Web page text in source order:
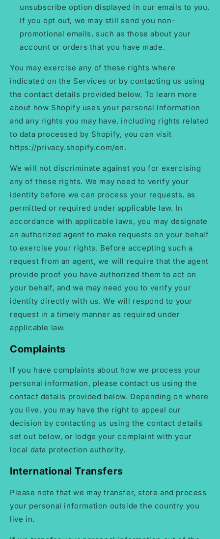
unsubscribe option displayed in our emails to you.
If you opt out, we may still send you non-
promotional emails, such as those about your
account or orders that you have made.
You may exercise any of these rights where
indicated on the Services or by contacting us using
the contact details provided below. To learn more
about how Shopify uses your personal information
and any rights you may have, including rights related
to data processed by Shopify, you can visit
https://privacy.shopify.com/en.
We will not discriminate against you for exercising
any of these rights. We may need to verify your
identity before we can process your requests, as
permitted or required under applicable law. In
accordance with applicable laws, you may designate
an authorized agent to make requests on your behalf
to exercise your rights. Before accepting such a
request from an agent, we will require that the agent
provide proof you have authorized them to act on
your behalf, and we may need you to verify your
identity directly with us. We will respond to your
request in a timely manner as required under
applicable law.
Complaints
If you have complaints about how we process your
personal information, please contact us using the
contact details provided below. Depending on where
you live, you may have the right to appeal our
decision by contacting us using the contact details
set out below, or lodge your complaint with your
local data protection authority.
International Transfers
Please note that we may transfer, store and process
your personal information outside the country you
live in.